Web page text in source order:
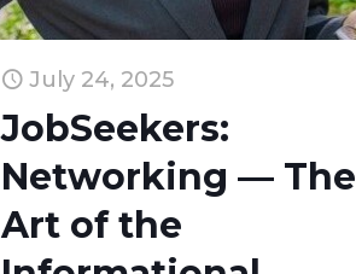
July 24, 2025
JobSeekers:
Networking — The
Art of the